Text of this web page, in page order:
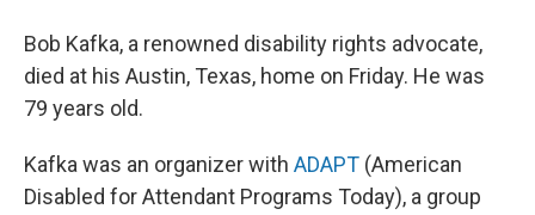
Bob Kafka, a renowned disability rights advocate,
died at his Austin, Texas, home on Friday. He was
79 years old.
Kafka was an organizer with ADAPT (American
Disabled for Attendant Programs Today), a group